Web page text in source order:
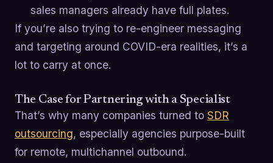
sales managers already have full plates.
If you’re also trying to re-engineer messaging
and targeting around COVID-era realities, it’s a
lot to carry at once.
The Case for Partnering with a Specialist
That’s why many companies turned to SDR
outsourcing, especially agencies purpose-built
for remote, multichannel outbound.